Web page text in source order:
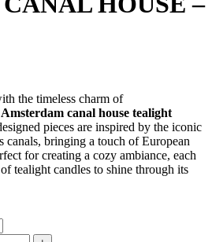
the timeless charm of
canal house tealight
pieces are inspired by the iconic
canals, bringing a touch of European
for creating a cozy ambiance, each
tealight candles to shine through its